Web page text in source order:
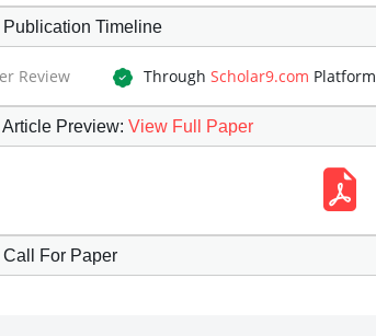
Publication Timeline
Review Through Scholar9.com Platform
Article Preview: View Full Paper
Call For Paper